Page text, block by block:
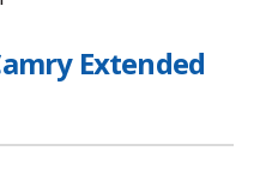
Extended